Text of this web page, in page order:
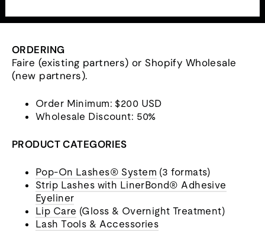
ORDERING
Faire (existing partners) or Shopify Wholesale
(new partners).
Order Minimum: $200 USD
Wholesale Discount: 50%
PRODUCT CATEGORIES
Pop-On Lashes® System (3 formats)
Strip Lashes with LinerBond® Adhesive
Eyeliner
Lip Care (Gloss & Overnight Treatment)
Lash Tools & Accessories